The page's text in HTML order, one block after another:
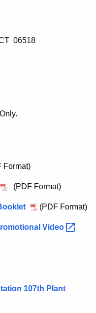
06518
Format)
(PDF Format)
(PDF Format)
Video
107th Plant